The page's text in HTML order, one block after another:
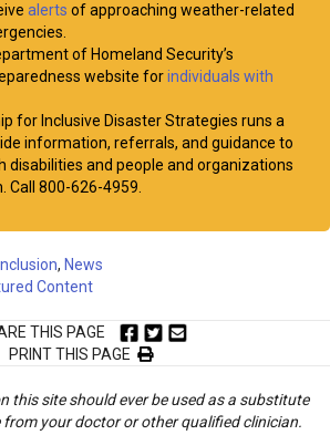
alerts of approaching weather-related
of Homeland Security’s
website forindividuals with
for Inclusive Disaster Strategies runs a
information, referrals, and guidance to
disabilities and people and organizations
Call 800-626-4959.
Inclusion, News
Content
THIS PAGE
PRINT THIS PAGE
this site should ever be used as a substitute
your doctor or other qualified clinician.